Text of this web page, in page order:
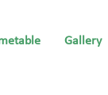
Gallery